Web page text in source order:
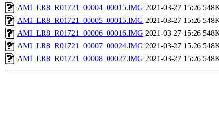
AMI_LR8_R01721_00004_00015.IMG 2021-03-27 15:26
AMI_LR8_R01721_00005_00015.IMG 2021-03-27 15:26
AMI_LR8_R01721_00006_00016.IMG 2021-03-27 15:26
AMI_LR8_R01721_00007_00024.IMG 2021-03-27 15:26
AMI_LR8_R01721_00008_00027.IMG 2021-03-27 15:26